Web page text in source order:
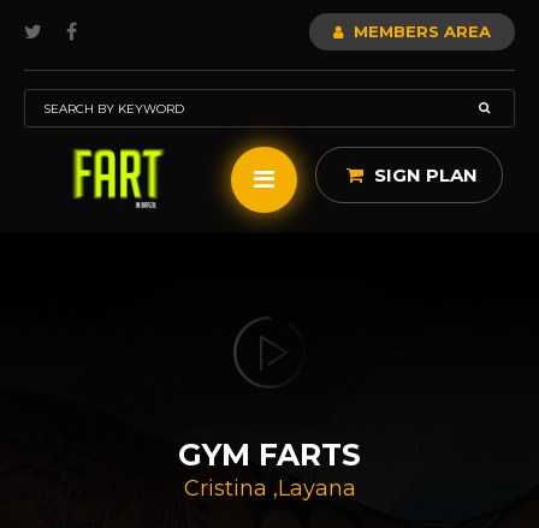
MEMBERS AREA
SIGN PLAN
GYM FARTS
Cristina ,Layana